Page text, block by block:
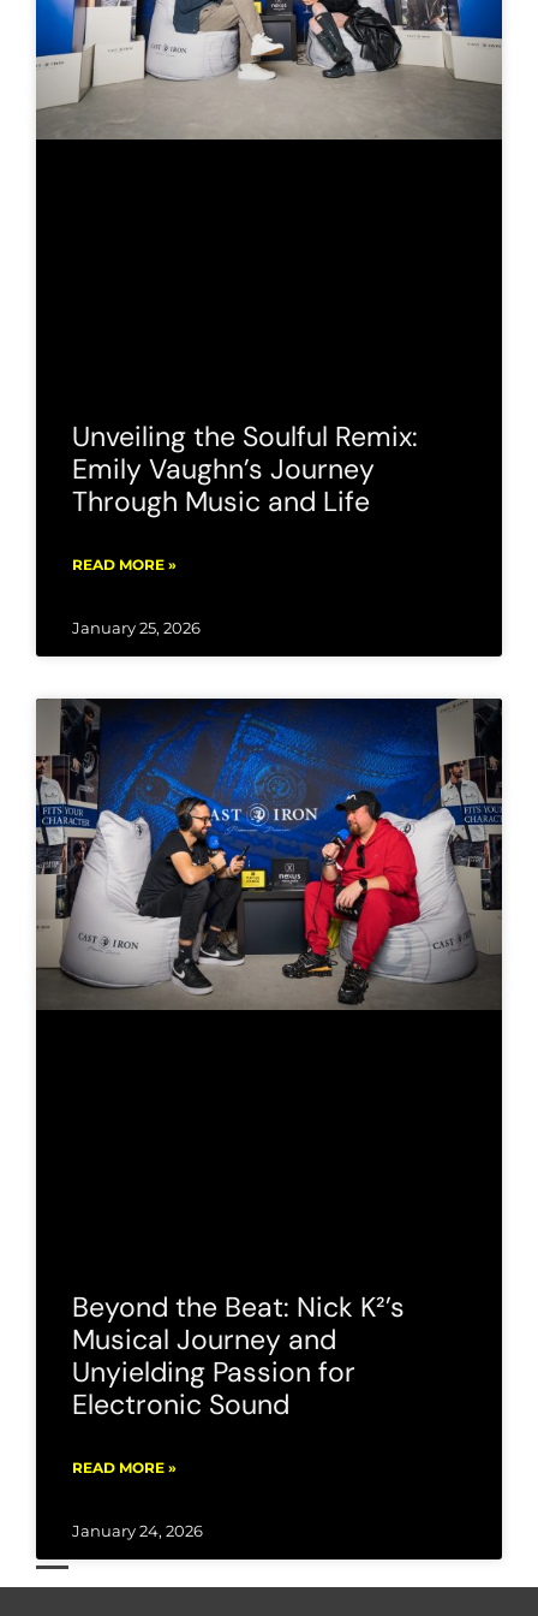
Unveiling the Soulful Remix:
Emily Vaughn’s Journey
Through Music and Life
READ MORE »
January 25, 2026
Beyond the Beat: Nick K²’s
Musical Journey and
Unyielding Passion for
Electronic Sound
READ MORE »
January 24, 2026